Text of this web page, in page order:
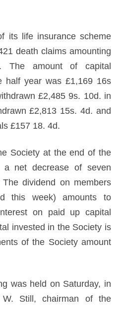
its life insurance scheme
death claims amounting
The amount of capital
half year was £1,169 16s
£2,485 9s. 10d. in
£2,813 15s. 4d. and
£157 18. 4d.
Society at the end of the
a net decrease of seven
dividend on members
this week) amounts to
on paid up capital
invested in the Society is
of the Society amount
was held on Saturday, in
Still, chairman of the